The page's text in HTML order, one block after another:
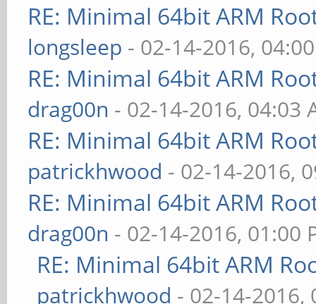
RE: Minimal 64bit ARM
longsleep - 02-14-2016,
RE: Minimal 64bit ARM
drag00n - 02-14-2016, 04:03
RE: Minimal 64bit ARM
patrickhwood - 02-14-2016,
RE: Minimal 64bit ARM
drag00n - 02-14-2016, 01:00
RE: Minimal 64bit ARM
patrickhwood - 02-14-2016,